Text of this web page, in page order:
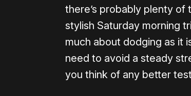
there’s probably plenty of
stylish Saturday morning
much about dodging as it
need to avoid a steady
you think of any better